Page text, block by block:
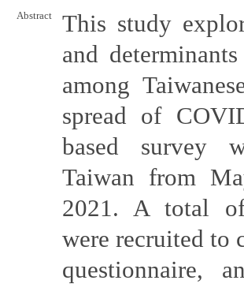
Abstract
This study
and
among
spread of
based survey
Taiwan from
2021. A total
were recruited to
questionnaire,